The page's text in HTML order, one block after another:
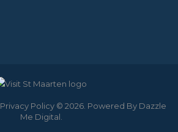
Privacy Policy © 2026. Powered By Dazzle
Me Digital